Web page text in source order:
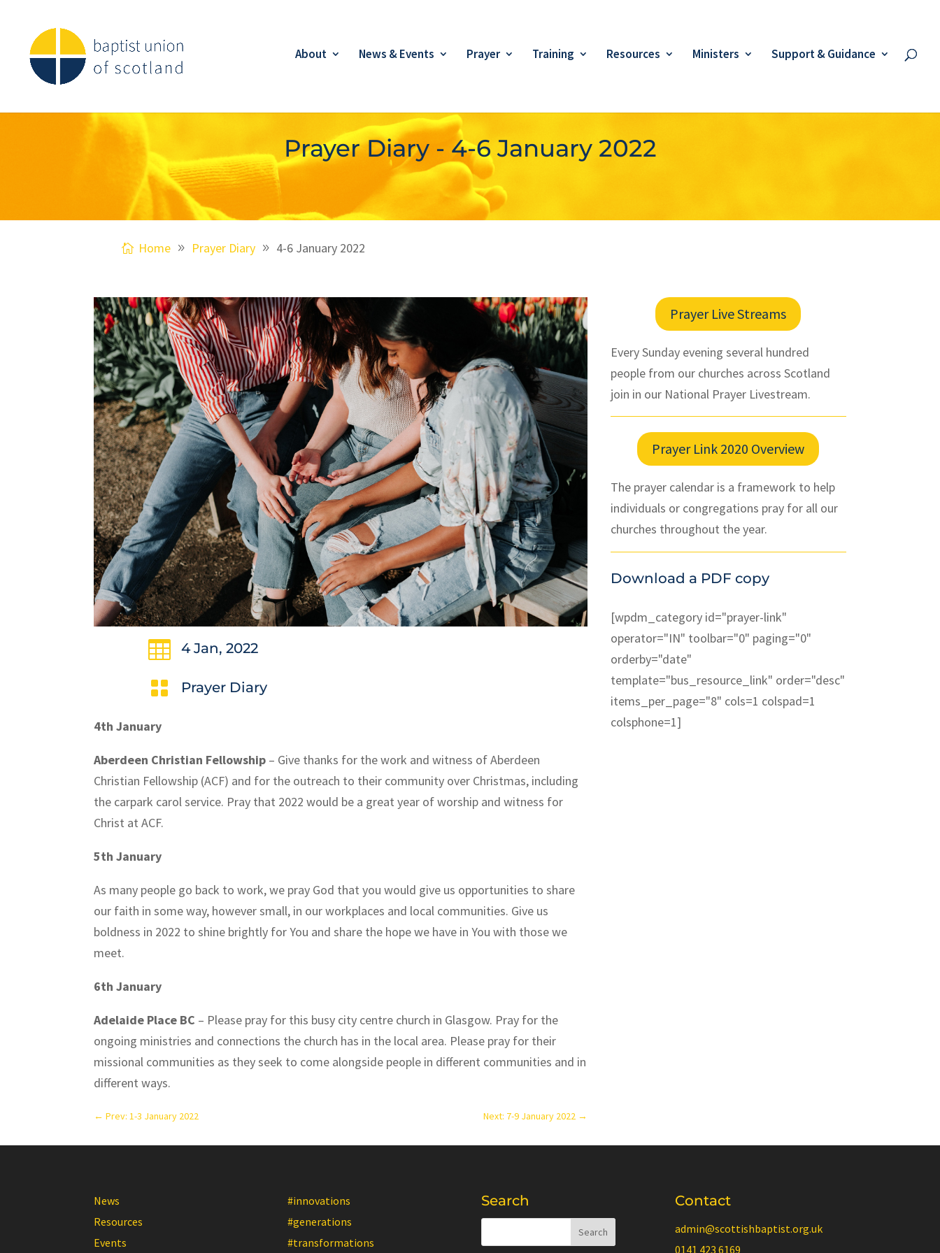
About News & Events Prayer Training Resources Ministers Support & Guidance
Prayer Diary - 4-6 January 2022
Home Prayer Diary 4-6 January 2022
 4 Jan, 2022
 Prayer Diary
4th January
Aberdeen Christian Fellowship – Give thanks for the work and witness of Aberdeen
Christian Fellowship (ACF) and for the outreach to their community over Christmas, including
the carpark carol service. Pray that 2022 would be a great year of worship and witness for
Christ at ACF.
5th January
As many people go back to work, we pray God that you would give us opportunities to share
our faith in some way, however small, in our workplaces and local communities. Give us
boldness in 2022 to shine brightly for You and share the hope we have in You with those we
meet.
6th January
Adelaide Place BC – Please pray for this busy city centre church in Glasgow. Pray for the
ongoing ministries and connections the church has in the local area. Please pray for their
missional communities as they seek to come alongside people in different communities and in
different ways.
←Prev: 1-3 January 2022 Next: 7-9 January 2022 →
Prayer Live Streams
Every Sunday evening several hundred
people from our churches across Scotland
join in our National Prayer Livestream.
Prayer Link 2020 Overview
The prayer calendar is a framework to help
individuals or congregations pray for all our
churches throughout the year.
Download a PDF copy
[wpdm_category id="prayer-link"
operator="IN" toolbar="0" paging="0"
orderby="date"
template="bus_resource_link" order="desc"
items_per_page="8" cols=1 colspad=1
colsphone=1]
News
Resources
Events
#innovations
#generations
#transformations
Search Contact
admin@scottishbaptist.org.uk
0141 423 6169